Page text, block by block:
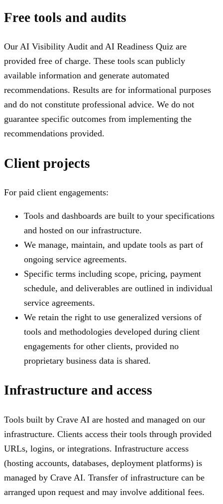
Free tools and audits
Our AI Visibility Audit and AI Readiness Quiz are
provided free of charge. These tools scan publicly
available information and generate automated
recommendations. Results are for informational purposes
and do not constitute professional advice. We do not
guarantee specific outcomes from implementing the
recommendations provided.
Client projects
For paid client engagements:
Tools and dashboards are built to your specifications
and hosted on our infrastructure.
We manage, maintain, and update tools as part of
ongoing service agreements.
Specific terms including scope, pricing, payment
schedule, and deliverables are outlined in individual
service agreements.
We retain the right to use generalized versions of
tools and methodologies developed during client
engagements for other clients, provided no
proprietary business data is shared.
Infrastructure and access
Tools built by Crave AI are hosted and managed on our
infrastructure. Clients access their tools through provided
URLs, logins, or integrations. Infrastructure access
(hosting accounts, databases, deployment platforms) is
managed by Crave AI. Transfer of infrastructure can be
arranged upon request and may involve additional fees.